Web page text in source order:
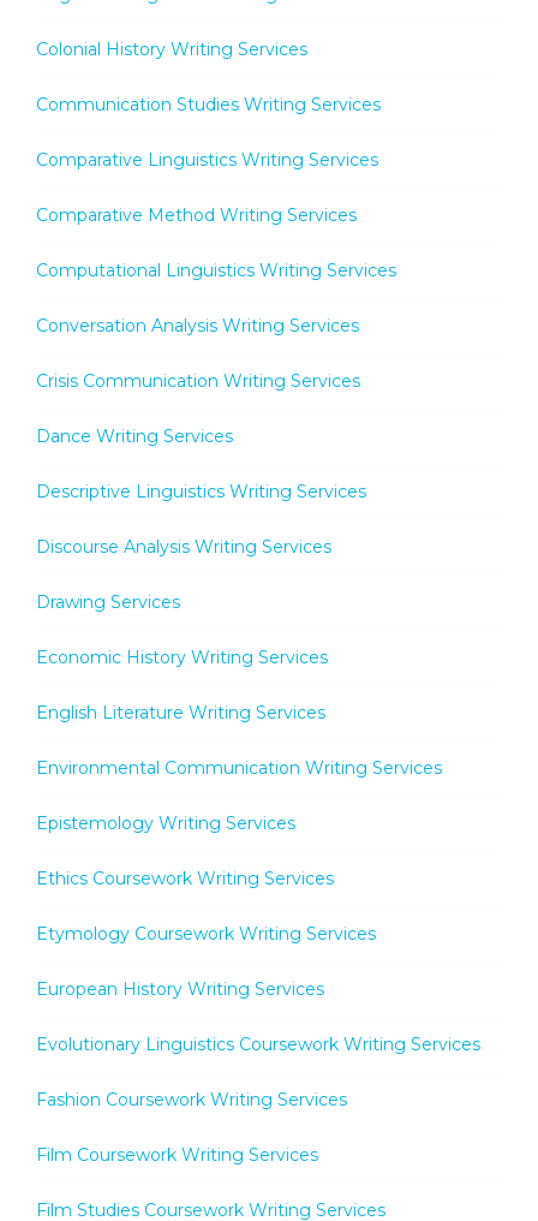
Colonial History Writing Services
Communication Studies Writing Services
Comparative Linguistics Writing Services
Comparative Method Writing Services
Computational Linguistics Writing Services
Conversation Analysis Writing Services
Crisis Communication Writing Services
Dance Writing Services
Descriptive Linguistics Writing Services
Discourse Analysis Writing Services
Drawing Services
Economic History Writing Services
English Literature Writing Services
Environmental Communication Writing Services
Epistemology Writing Services
Ethics Coursework Writing Services
Etymology Coursework Writing Services
European History Writing Services
Evolutionary Linguistics Coursework Writing Services
Fashion Coursework Writing Services
Film Coursework Writing Services
Film Studies Coursework Writing Services